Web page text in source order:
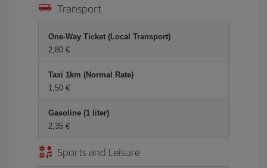
Transport
One-Way Ticket (Local Transport)
2,80 €
Taxi 1km (Normal Rate)
1,50 €
Gasoline (1 liter)
2,35 €
Sports and Leisure